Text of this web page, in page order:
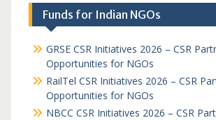
Funds for Indian NGOs
GRSE CSR Initiatives 2026 – CSR
Opportunities for NGOs
RailTel CSR Initiatives 2026 – CSR
Opportunities for NGOs
NBCC CSR Initiatives 2026 – CSR